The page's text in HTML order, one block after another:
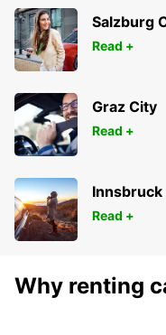
SAUMUR
SAUMUR - FRANCE
Salzburg
Read +
Graz City
Read +
Innsbruck
Read +
Why renting